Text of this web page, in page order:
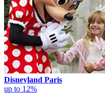
Disneyland Paris
up to 12%